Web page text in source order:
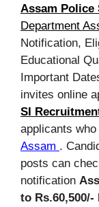
Assam Police
Department
Notification,
Educational
Important
invites online
SI
applicants
Assam .
posts can
notification
to Rs.60,500/-